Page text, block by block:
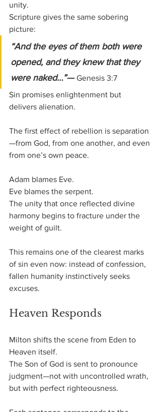
unity.
Scripture gives the same sobering
picture:
“And the eyes of them both were
opened, and they knew that they
were naked…”— Genesis 3:7
Sin promises enlightenment but
delivers alienation.
The first effect of rebellion is separation
—from God, from one another, and even
from one’s own peace.
Adam blames Eve.
Eve blames the serpent.
The unity that once reflected divine
harmony begins to fracture under the
weight of guilt.
This remains one of the clearest marks
of sin even now: instead of confession,
fallen humanity instinctively seeks
excuses.
Heaven Responds
Milton shifts the scene from Eden to
Heaven itself.
The Son of God is sent to pronounce
judgment—not with uncontrolled wrath,
but with perfect righteousness.